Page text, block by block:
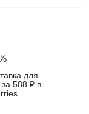
для
588 ₽ в